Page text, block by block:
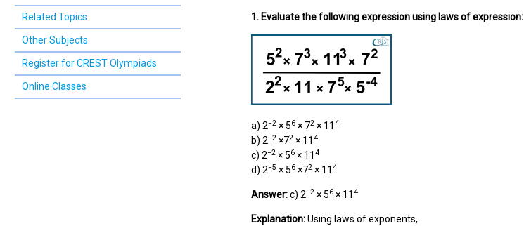
Related Topics
Other Subjects
Register for CREST Olympiads
Online Classes
1. Evaluate the following expression using laws of expression:
a) 2−2 × 56 × 72 × 11 4
b) 2−2 ×72 × 11 4
c) 2−2 × 56 × 11 4
d) 2−5 × 56 ×72 × 11 4
Answer:c) 2−2 × 56 × 11 4
Explanation:Using laws of exponents,